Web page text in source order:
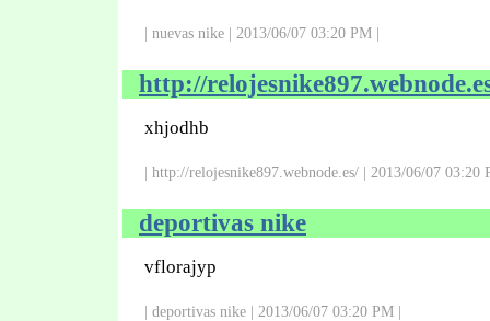
| nuevas nike | 2013/06/07 03:20 PM |
http://
xhjodhb
| http://relojesnike897.webnode.es/ | 2013/06/07 03:20
deportivas nike
vflorajyp
| deportivas nike | 2013/06/07 03:20 PM |